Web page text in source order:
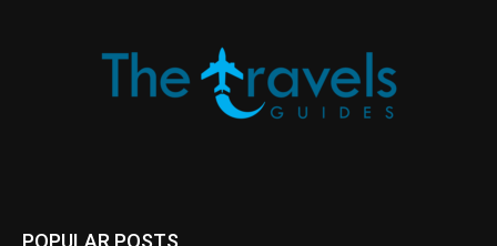
POPULAR POSTS